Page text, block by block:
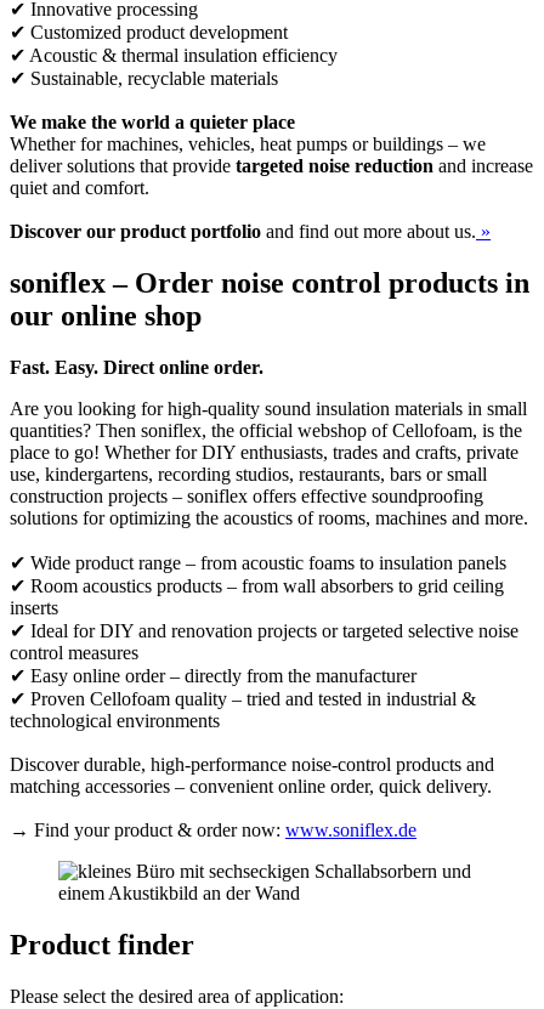
✔ Innovative processing
✔ Customized product development
✔ Acoustic & thermal insulation efficiency
✔ Sustainable, recyclable materials
We make the world a quieter place
Whether for machines, vehicles, heat pumps or buildings – we
deliver solutions that provide targeted noise reduction and increase
quiet and comfort.
Discover our product portfolio and find out more about us. »
soniflex – Order noise control products in
our online shop
Fast. Easy. Direct online order.
Are you looking for high-quality sound insulation materials in small
quantities? Then soniflex, the official webshop of Cellofoam, is the
place to go! Whether for DIY enthusiasts, trades and crafts, private
use, kindergartens, recording studios, restaurants, bars or small
construction projects – soniflex offers effective soundproofing
solutions for optimizing the acoustics of rooms, machines and more.
✔ Wide product range – from acoustic foams to insulation panels
✔ Room acoustics products – from wall absorbers to grid ceiling
inserts
✔ Ideal for DIY and renovation projects or targeted selective noise
control measures
✔ Easy online order – directly from the manufacturer
✔ Proven Cellofoam quality – tried and tested in industrial &
technological environments
Discover durable, high-performance noise-control products and
matching accessories – convenient online order, quick delivery.
→ Find your product & order now: www.soniflex.de
Product finder
Please select the desired area of application: